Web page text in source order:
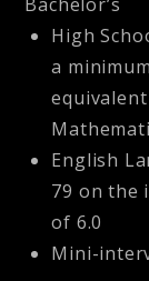
Bachelor’s
High
a
English
79 on the
of 6.0
Mini-